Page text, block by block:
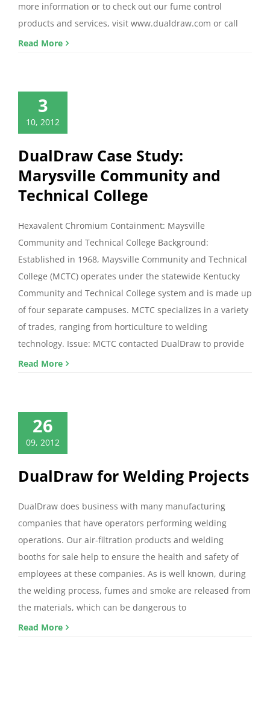
more information or to check out our fume control
products and services, visit www.dualdraw.com or call
Read More
3
10, 2012
DualDraw Case Study:
Marysville Community and
Technical College
Hexavalent Chromium Containment: Maysville
Community and Technical College Background:
Established in 1968, Maysville Community and Technical
College (MCTC) operates under the statewide Kentucky
Community and Technical College system and is made up
of four separate campuses. MCTC specializes in a variety
of trades, ranging from horticulture to welding
technology. Issue: MCTC contacted DualDraw to provide
Read More
26
09, 2012
DualDraw for Welding Projects
DualDraw does business with many manufacturing
companies that have operators performing welding
operations. Our air-filtration products and welding
booths for sale help to ensure the health and safety of
employees at these companies. As is well known, during
the welding process, fumes and smoke are released from
the materials, which can be dangerous to
Read More